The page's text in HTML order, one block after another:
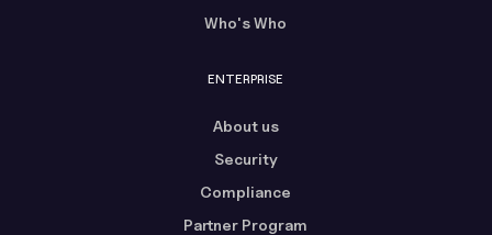
Who's Who
ENTERPRISE
About us
Security
Compliance
Partner Program